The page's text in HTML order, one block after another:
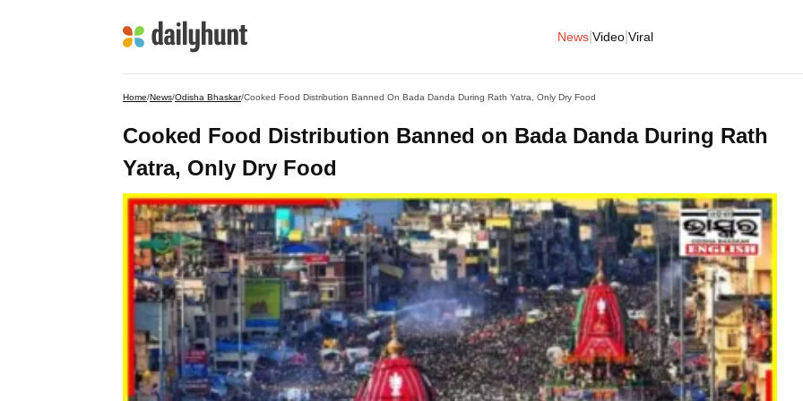
News Video Viral
Home/News/Odisha Bhaskar/Cooked Food Distribution Banned On Bada Danda During Rath Yatra, Only Dry Food
Cooked Food Distribution Banned on Bada Danda During Rath
Yatra, Only Dry Food